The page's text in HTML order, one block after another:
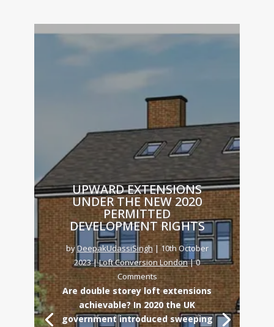
UPWARD EXTENSIONS
UNDER THE NEW 2020
PERMITTED
DEVELOPMENT RIGHTS
byDeepakUdassiSingh|10th October
2023|Loft Conversion London| 0
Comments
Are double storey loft extensions
achievable? In 2020 the UK
government introduced sweeping